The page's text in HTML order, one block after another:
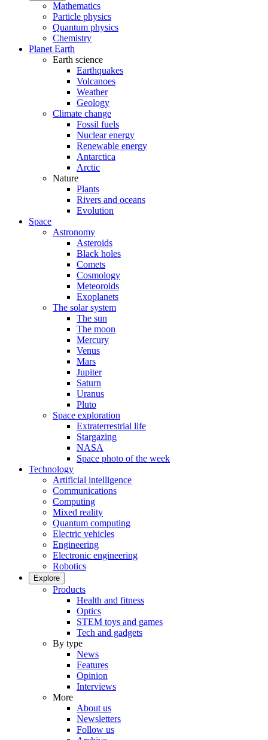
Mathematics
Particle physics
Quantum physics
Chemistry
Planet Earth
Earth science
Earthquakes
Volcanoes
Weather
Geology
Climate change
Fossil fuels
Nuclear energy
Renewable energy
Antarctica
Arctic
Nature
Plants
Rivers and oceans
Evolution
Space
Astronomy
Asteroids
Black holes
Comets
Cosmology
Meteoroids
Exoplanets
The solar system
The sun
The moon
Mercury
Venus
Mars
Jupiter
Saturn
Uranus
Pluto
Space exploration
Extraterrestrial life
Stargazing
NASA
Space photo of the week
Technology
Artificial intelligence
Communications
Computing
Mixed reality
Quantum computing
Electric vehicles
Engineering
Electronic engineering
Robotics
Explore
Products
Health and fitness
Optics
STEM toys and games
Tech and gadgets
By type
News
Features
Opinion
Interviews
More
About us
Newsletters
Follow us